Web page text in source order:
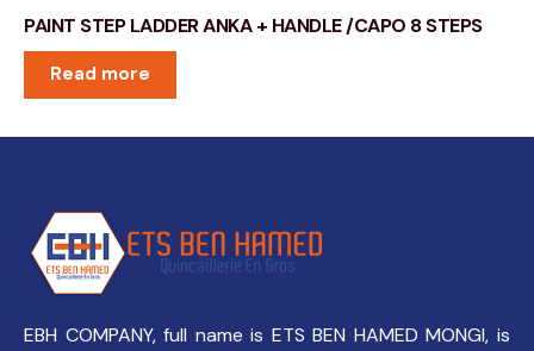
PAINT STEP LADDER ANKA + HANDLE /CAPO 8 STEPS
Read more
EBH COMPANY, full name is ETS BEN HAMED MONGI, is